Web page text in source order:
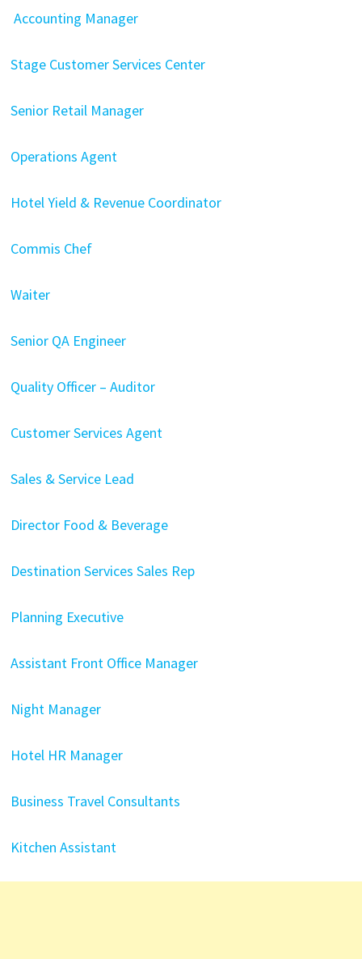
Accounting Manager
Stage Customer Services Center
Senior Retail Manager
Operations Agent
Hotel Yield & Revenue Coordinator
Commis Chef
Waiter
Senior QA Engineer
Quality Officer – Auditor
Customer Services Agent
Sales & Service Lead
Director Food & Beverage
Destination Services Sales Rep
Planning Executive
Assistant Front Office Manager
Night Manager
Hotel HR Manager
Business Travel Consultants
Kitchen Assistant